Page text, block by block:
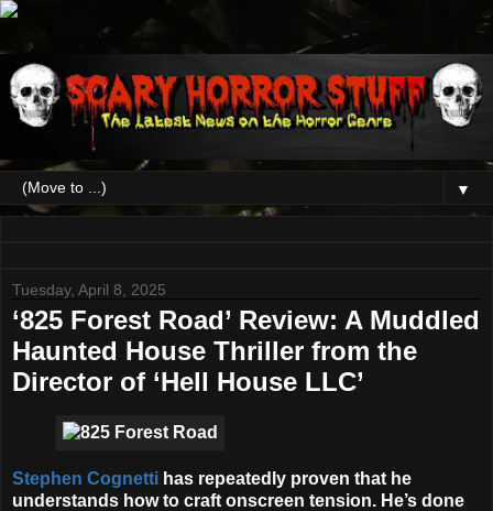
▼
Tuesday, April 8, 2025
‘825 Forest Road’ Review: A Muddled
Haunted House Thriller from the
Director of ‘Hell House LLC’
Stephen Cognetti has repeatedly proven that he
understands how to craft onscreen tension. He’s done